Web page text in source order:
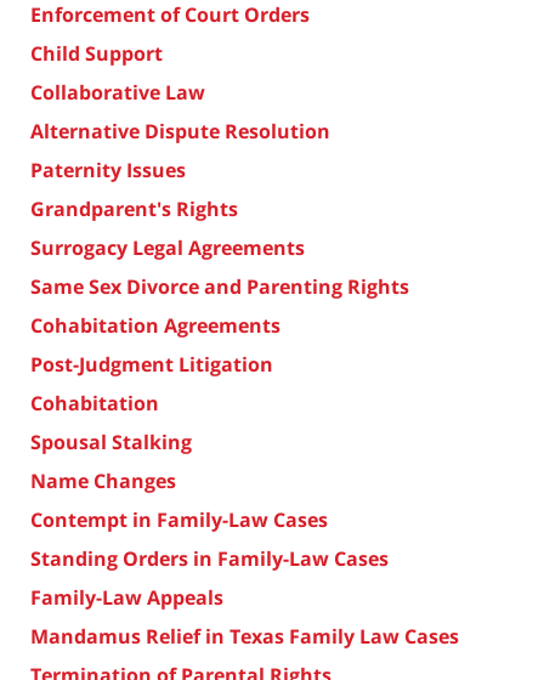
Enforcement of Court Orders
Child Support
Collaborative Law
Alternative Dispute Resolution
Paternity Issues
Grandparent's Rights
Surrogacy Legal Agreements
Same Sex Divorce and Parenting Rights
Cohabitation Agreements
Post-Judgment Litigation
Cohabitation
Spousal Stalking
Name Changes
Contempt in Family-Law Cases
Standing Orders in Family-Law Cases
Family-Law Appeals
Mandamus Relief in Texas Family Law Cases